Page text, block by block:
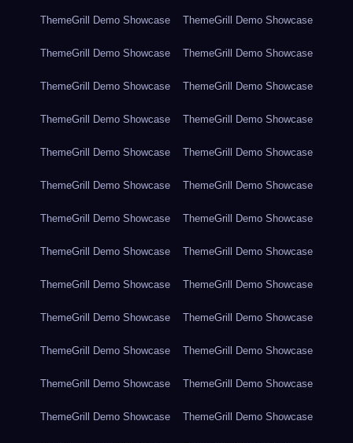
ThemeGrill Demo Showcase ThemeGrill Demo Showcase
ThemeGrill Demo Showcase ThemeGrill Demo Showcase
ThemeGrill Demo Showcase ThemeGrill Demo Showcase
ThemeGrill Demo Showcase ThemeGrill Demo Showcase
ThemeGrill Demo Showcase ThemeGrill Demo Showcase
ThemeGrill Demo Showcase ThemeGrill Demo Showcase
ThemeGrill Demo Showcase ThemeGrill Demo Showcase
ThemeGrill Demo Showcase ThemeGrill Demo Showcase
ThemeGrill Demo Showcase ThemeGrill Demo Showcase
ThemeGrill Demo Showcase ThemeGrill Demo Showcase
ThemeGrill Demo Showcase ThemeGrill Demo Showcase
ThemeGrill Demo Showcase ThemeGrill Demo Showcase
ThemeGrill Demo Showcase ThemeGrill Demo Showcase